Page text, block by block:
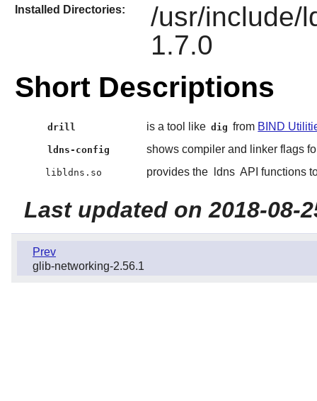
Installed Directories:
/usr/include/
1.7.0
Short Descriptions
drill is a tool like dig from BIND
ldns-config shows compiler and linker flags
libldns.so provides the ldns API functions
Last updated on 2018-08-
Prev
glib-networking-2.56.1